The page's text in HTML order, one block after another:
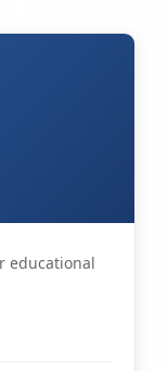
educational